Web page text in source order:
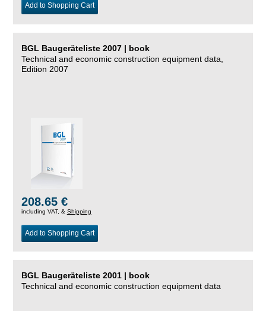
Add to Shopping Cart
BGL Baugeräteliste 2007 | book
Technical and economic construction equipment data,
Edition 2007
208.65 €
including VAT, & Shipping
Add to Shopping Cart
BGL Baugeräteliste 2001 | book
Technical and economic construction equipment data